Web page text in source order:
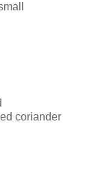
coriander